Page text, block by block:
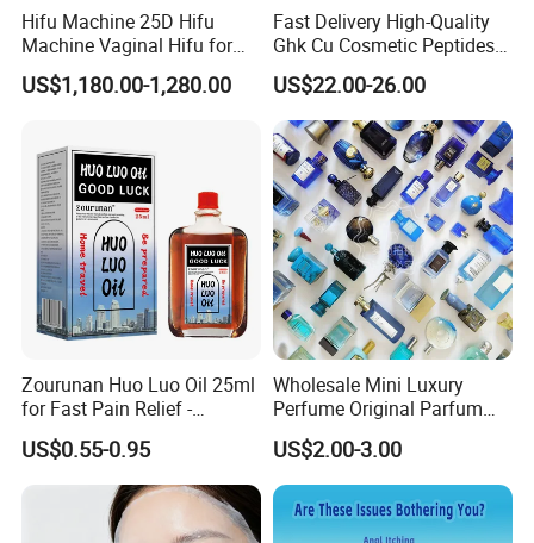
Product Description
Hifu Machine 25D Hifu
Machine Vaginal Hifu for
Face Lift Skin Tighten Fat
Removal
US$1,180.00-1,280.00
Fast Delivery High-Quality
Ghk Cu Cosmetic Peptides
for Beauty Salons
US$22.00-26.00
Zourunan Huo Luo Oil 25ml
for Fast Pain Relief -
Chinese Herbal Medicated
Oil for Neck, Joint, and Back
Pain - Factory Direct
Wholesale & Private Label
OEM/ODM
US$0.55-0.95
Wholesale Mini Luxury
Perfume Original Parfum
Lattafa From Dubai Copy
Original Arabic Classic
Brand Fragrance China
Perfume Cheap Sale for
Men Women EU/Us Stock
US$2.00-3.00